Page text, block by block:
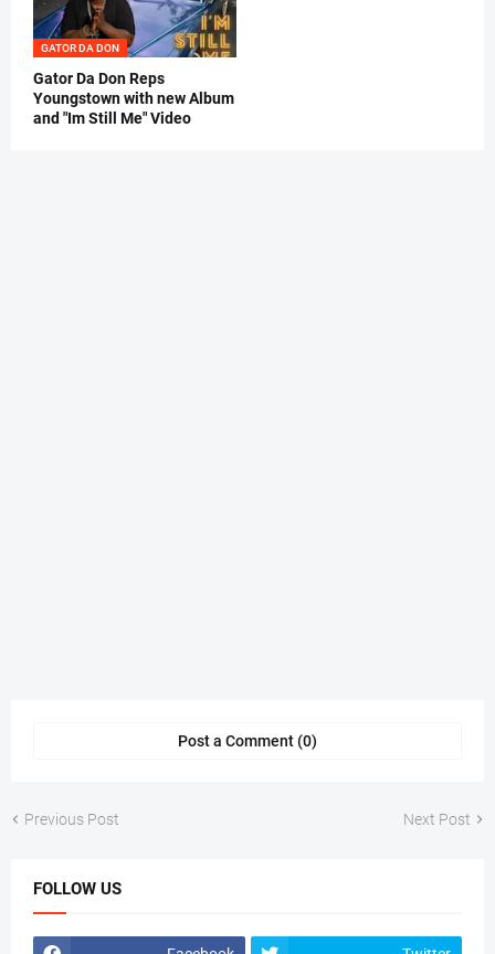
GATOR DA DON
Gator Da Don Reps
Youngstown with new Album
and "Im Still Me" Video
Post a Comment (0)
Previous Post Next Post
FOLLOW US